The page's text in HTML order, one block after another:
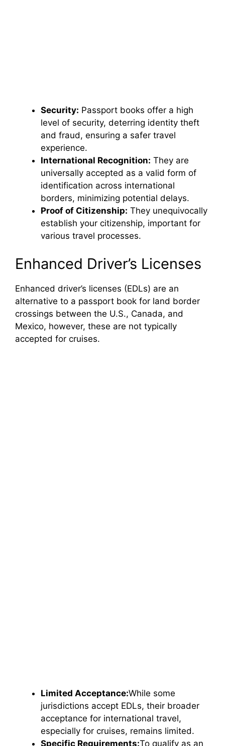
Security: Passport books offer a high
level of security, deterring identity theft
and fraud, ensuring a safer travel
experience.
International Recognition: They are
universally accepted as a valid form of
identification across international
borders, minimizing potential delays.
Proof of Citizenship: They unequivocally
establish your citizenship, important for
various travel processes.
Enhanced Driver’s Licenses
Enhanced driver’s licenses (EDLs) are an
alternative to a passport book for land border
crossings between the U.S., Canada, and
Mexico, however, these are not typically
accepted for cruises.
Limited Acceptance:While some
jurisdictions accept EDLs, their broader
acceptance for international travel,
especially for cruises, remains limited.
Specific Requirements:To qualify as an